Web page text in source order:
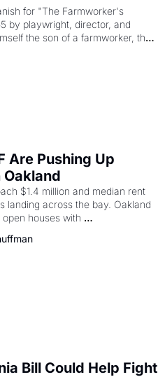
for "The Farmworker's
by playwright, director, and
the son of a farmworker, the
and scenes brought the Delano
the American consciousness
Are Pushing Up
Oakland
$1.4 million and median rent
landing across the bay. Oakland
houses with
Bill Could Help Fight